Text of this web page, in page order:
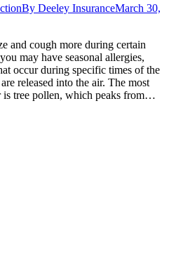
By Deeley InsuranceMarch 30,
and cough more during certain
may have seasonal allergies,
occur during specific times of the
released into the air. The most
is tree pollen, which peaks from…